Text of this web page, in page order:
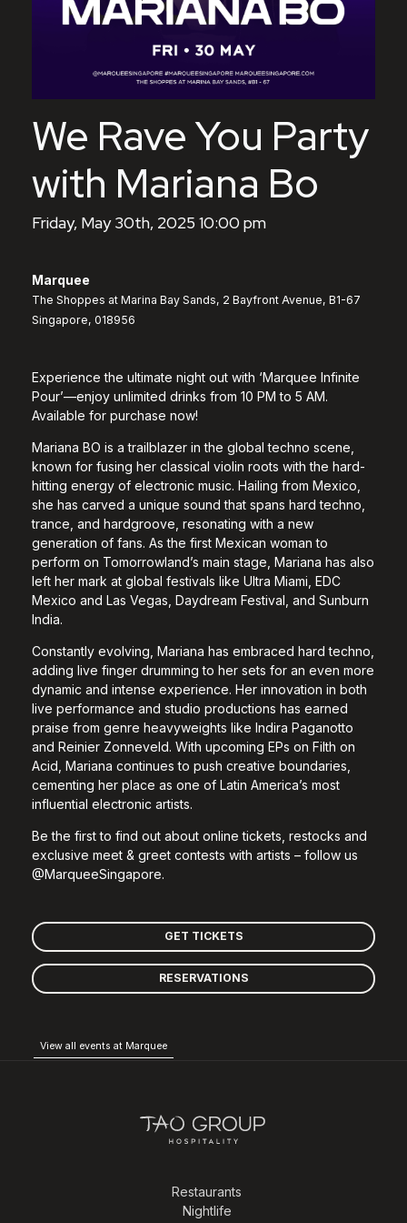
We Rave You Party
with Mariana Bo
Friday, May 30th, 2025 10:00 pm
Marquee
The Shoppes at Marina Bay Sands, 2 Bayfront Avenue, B1-67
Singapore, 018956
Experience the ultimate night out with ‘Marquee Infinite
Pour’—enjoy unlimited drinks from 10 PM to 5 AM.
Available for purchase now!
Mariana BO is a trailblazer in the global techno scene,
known for fusing her classical violin roots with the hard-
hitting energy of electronic music. Hailing from Mexico,
she has carved a unique sound that spans hard techno,
trance, and hardgroove, resonating with a new
generation of fans. As the first Mexican woman to
perform on Tomorrowland’s main stage, Mariana has also
left her mark at global festivals like Ultra Miami, EDC
Mexico and Las Vegas, Daydream Festival, and Sunburn
India.
Constantly evolving, Mariana has embraced hard techno,
adding live finger drumming to her sets for an even more
dynamic and intense experience. Her innovation in both
live performance and studio productions has earned
praise from genre heavyweights like Indira Paganotto
and Reinier Zonneveld. With upcoming EPs on Filth on
Acid, Mariana continues to push creative boundaries,
cementing her place as one of Latin America’s most
influential electronic artists.
Be the first to find out about online tickets, restocks and
exclusive meet & greet contests with artists – follow us
@MarqueeSingapore.
GET TICKETS
RESERVATIONS
View all events at Marquee
Restaurants
Nightlife